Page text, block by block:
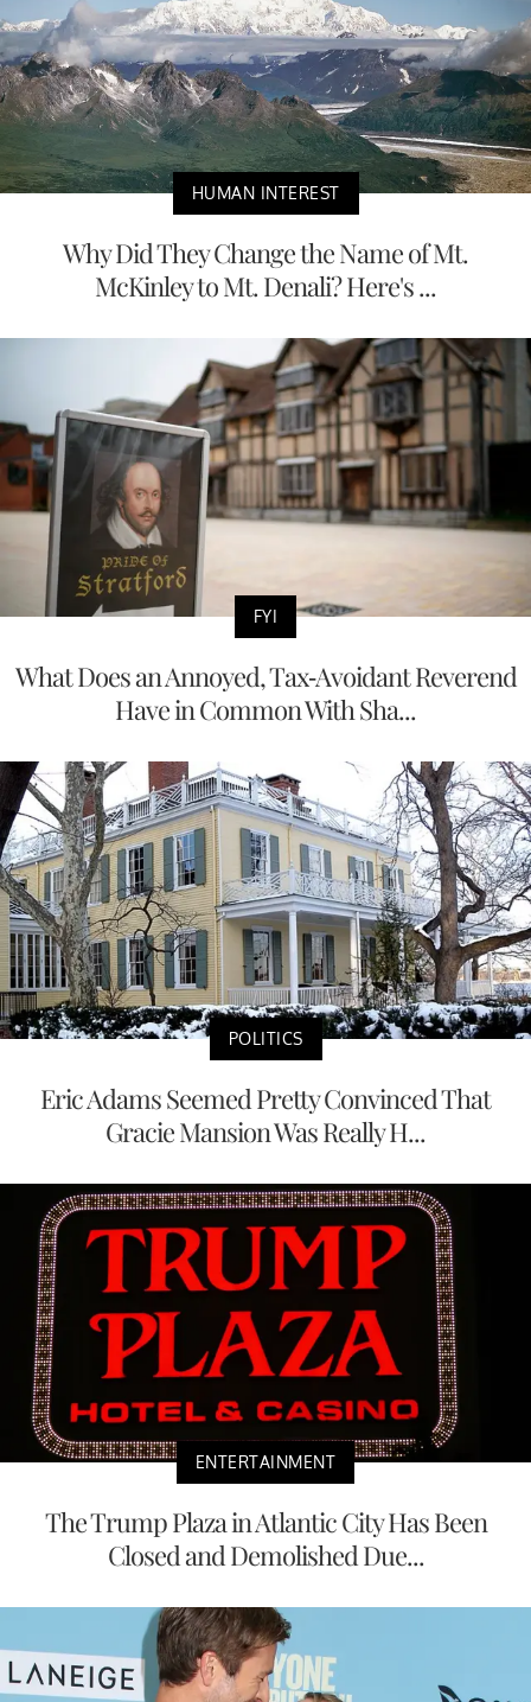
HUMAN INTEREST
Why Did They Change the Name of Mt.
McKinley to Mt. Denali? Here's ...
FYI
What Does an Annoyed, Tax-Avoidant Reverend
Have in Common With Sha...
POLITICS
Eric Adams Seemed Pretty Convinced That
Gracie Mansion Was Really H...
ENTERTAINMENT
The Trump Plaza in Atlantic City Has Been
Closed and Demolished Due...